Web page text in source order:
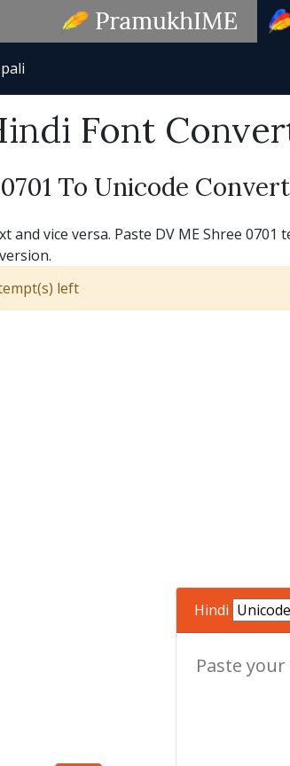
Font
To Unicode
vice versa. Paste DV ME Shree
left
Hindi